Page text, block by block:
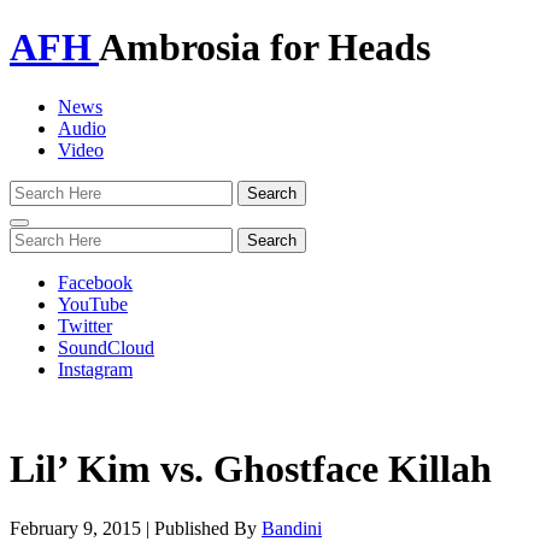
AFHAmbrosia for Heads
News
Audio
Video
Toggle
navigation
Facebook
YouTube
Twitter
SoundCloud
Instagram
Lil’ Kim vs. Ghostface Killah
February 9, 2015 | Published By Bandini